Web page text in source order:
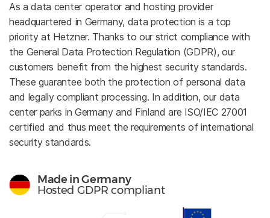
As a data center operator and hosting provider
headquartered in Germany, data protection is a top
priority at Hetzner. Thanks to our strict compliance with
the General Data Protection Regulation (GDPR), our
customers benefit from the highest security standards.
These guarantee both the protection of personal data
and legally compliant processing. In addition, our data
center parks in Germany and Finland are ISO/IEC 27001
certified and thus meet the requirements of international
security standards.
Made in Germany
Hosted GDPR compliant